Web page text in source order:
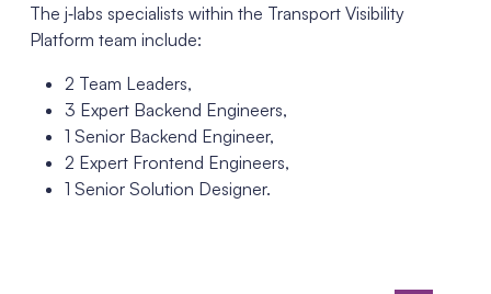
The j‑labs specialists within the Transport Visibility
Platform team include:
2 Team Leaders,
3 Expert Backend Engineers,
1 Senior Backend Engineer,
2 Expert Frontend Engineers,
1 Senior Solution Designer.